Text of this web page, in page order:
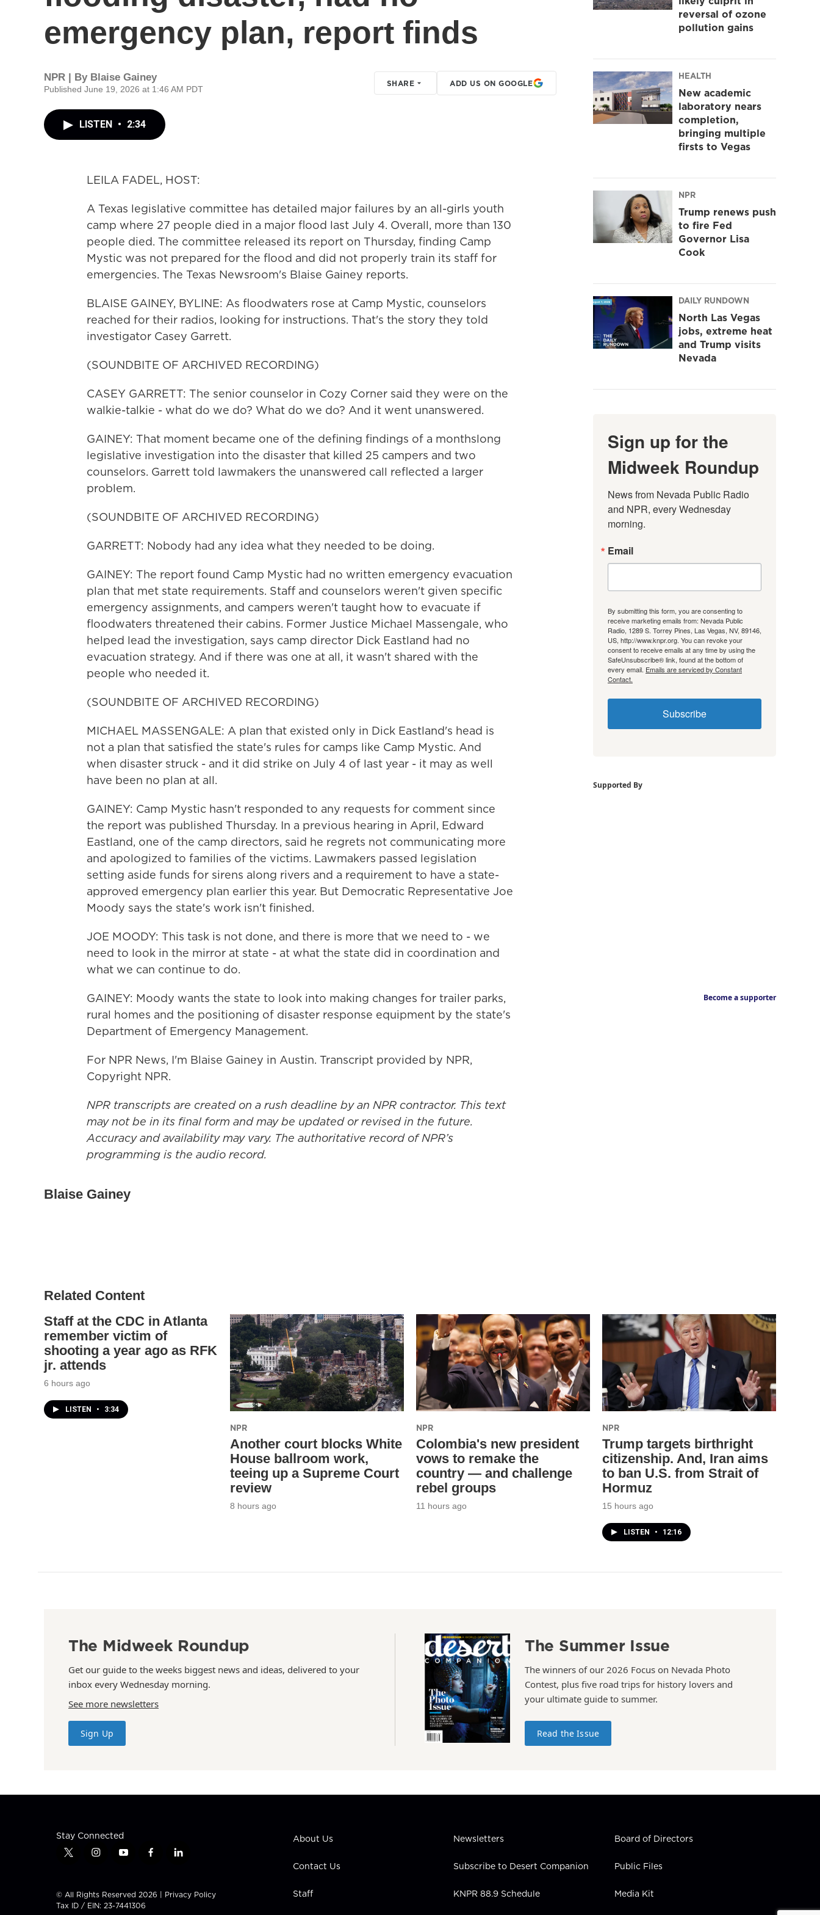
emergency plan, report finds
NPR | By Blaise Gainey
Published June 19, 2026 at 1:46 AM PDT
SHARE ADD US ON GOOGLE
LISTEN • 2:34
LEILA FADEL, HOST:
A Texas legislative committee has detailed major failures by an all-girls youth
camp where 27 people died in a major flood last July 4. Overall, more than 130
people died. The committee released its report on Thursday, finding Camp
Mystic was not prepared for the flood and did not properly train its staff for
emergencies. The Texas Newsroom's Blaise Gainey reports.
BLAISE GAINEY, BYLINE: As floodwaters rose at Camp Mystic, counselors
reached for their radios, looking for instructions. That's the story they told
investigator Casey Garrett.
(SOUNDBITE OF ARCHIVED RECORDING)
CASEY GARRETT: The senior counselor in Cozy Corner said they were on the
walkie-talkie - what do we do? What do we do? And it went unanswered.
GAINEY: That moment became one of the defining findings of a monthslong
legislative investigation into the disaster that killed 25 campers and two
counselors. Garrett told lawmakers the unanswered call reflected a larger
problem.
(SOUNDBITE OF ARCHIVED RECORDING)
GARRETT: Nobody had any idea what they needed to be doing.
GAINEY: The report found Camp Mystic had no written emergency evacuation
plan that met state requirements. Staff and counselors weren't given specific
emergency assignments, and campers weren't taught how to evacuate if
floodwaters threatened their cabins. Former Justice Michael Massengale, who
helped lead the investigation, says camp director Dick Eastland had no
evacuation strategy. And if there was one at all, it wasn't shared with the
people who needed it.
(SOUNDBITE OF ARCHIVED RECORDING)
MICHAEL MASSENGALE: A plan that existed only in Dick Eastland's head is
not a plan that satisfied the state's rules for camps like Camp Mystic. And
when disaster struck - and it did strike on July 4 of last year - it may as well
have been no plan at all.
GAINEY: Camp Mystic hasn't responded to any requests for comment since
the report was published Thursday. In a previous hearing in April, Edward
Eastland, one of the camp directors, said he regrets not communicating more
and apologized to families of the victims. Lawmakers passed legislation
setting aside funds for sirens along rivers and a requirement to have a state-
approved emergency plan earlier this year. But Democratic Representative Joe
Moody says the state's work isn't finished.
JOE MOODY: This task is not done, and there is more that we need to - we
need to look in the mirror at state - at what the state did in coordination and
what we can continue to do.
GAINEY: Moody wants the state to look into making changes for trailer parks,
rural homes and the positioning of disaster response equipment by the state's
Department of Emergency Management.
For NPR News, I'm Blaise Gainey in Austin. Transcript provided by NPR,
Copyright NPR.
NPR transcripts are created on a rush deadline by an NPR contractor. This text
may not be in its final form and may be updated or revised in the future.
Accuracy and availability may vary. The authoritative record of NPR’s
programming is the audio record.
Blaise Gainey
reversal of ozone
pollution gains
HEALTH
New academic
laboratory nears
completion,
bringing multiple
firsts to Vegas
NPR
Trump renews push
to fire Fed
Governor Lisa
Cook
DAILY RUNDOWN
North Las Vegas
jobs, extreme heat
and Trump visits
Nevada
Sign up for the
Midweek Roundup
News from Nevada Public Radio
and NPR, every Wednesday
morning.
Email
By submitting this form, you are consenting to
receive marketing emails from: Nevada Public
Radio, 1289 S. Torrey Pines, Las Vegas, NV, 89146,
US, http://www.knpr.org. You can revoke your
consent to receive emails at any time by using the
SafeUnsubscribe® link, found at the bottom of
every email. Emails are serviced by Constant
Contact.
Subscribe
Supported By
Become a supporter
Related Content
Staff at the CDC in Atlanta
remember victim of
shooting a year ago as RFK
jr. attends
6 hours ago
LISTEN • 3:34
NPR
Another court blocks White
House ballroom work,
teeing up a Supreme Court
review
8 hours ago
NPR
Colombia's new president
vows to remake the
country — and challenge
rebel groups
11 hours ago
NPR
Trump targets birthright
citizenship. And, Iran aims
to ban U.S. from Strait of
Hormuz
15 hours ago
LISTEN • 12:16
The Midweek Roundup
Get our guide to the weeks biggest news and ideas, delivered to your
inbox every Wednesday morning.
See more newsletters
Sign Up
The Summer Issue
The winners of our 2026 Focus on Nevada Photo
Contest, plus five road trips for history lovers and
your ultimate guide to summer.
Read the Issue
Stay Connected
t
t
t
i
t
a
y
t
u
f
e
l
k
© All Rights Reserved 2026 | Privacy Policy
Tax ID / EIN: 23-7441306
About Us
Contact Us
Staff
Newsletters
Subscribe to Desert Companion
KNPR 88.9 Schedule
Board of Directors
Public Files
Media Kit